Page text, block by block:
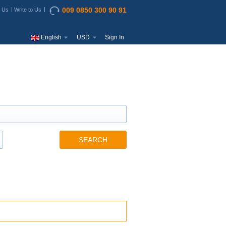
Us Write to Us 009 0850 300 90 91
English USD Sign In
SEARCH